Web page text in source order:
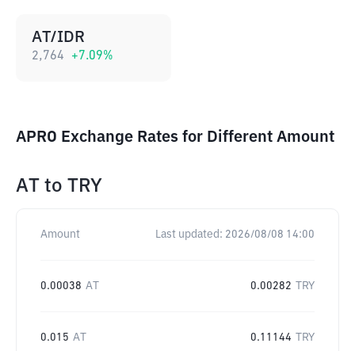
AT/IDR
2,764 +7.09%
APRO Exchange Rates for Different Amount
AT to TRY
Amount Last updated: 2026/08/08 14:00
0.00038 AT 0.00282 TRY
0.015 AT 0.11144 TRY